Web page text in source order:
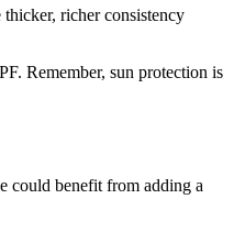
richer consistency
Remember, sun protection is
could benefit from adding a